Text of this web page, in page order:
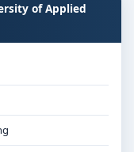
of Applied